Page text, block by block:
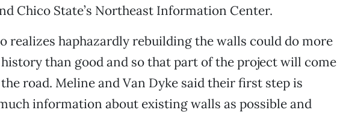
Chico State’s Northeast Information Center.
realizes haphazardly rebuilding the walls could do more
than good and so that part of the project will come
road. Meline and Van Dyke said their first step is
information about existing walls as possible and